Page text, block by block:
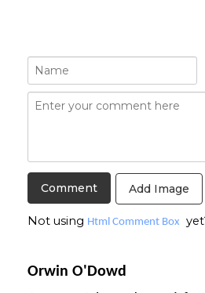
Add Image
Not using Html Comment Box
Orwin O'Dowd